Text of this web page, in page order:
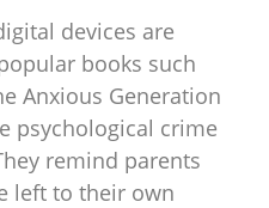
devices are
books such
Anxious Generation
psychological crime
remind parents
left to their own